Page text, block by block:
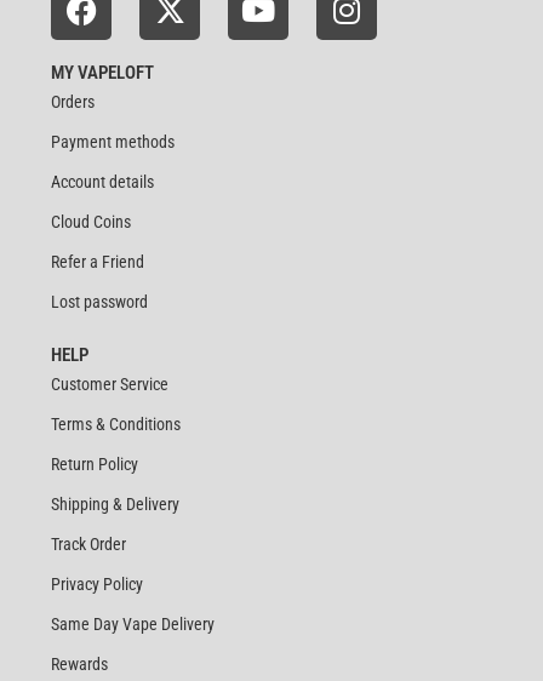
MY VAPELOFT
Orders
Payment methods
Account details
Cloud Coins
Refer a Friend
Lost password
HELP
Customer Service
Terms & Conditions
Return Policy
Shipping & Delivery
Track Order
Privacy Policy
Same Day Vape Delivery
Rewards